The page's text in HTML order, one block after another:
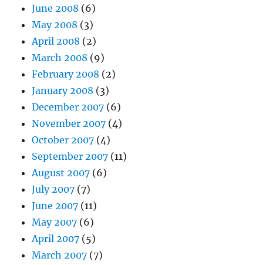
June 2008 (6)
May 2008 (3)
April 2008 (2)
March 2008 (9)
February 2008 (2)
January 2008 (3)
December 2007 (6)
November 2007 (4)
October 2007 (4)
September 2007 (11)
August 2007 (6)
July 2007 (7)
June 2007 (11)
May 2007 (6)
April 2007 (5)
March 2007 (7)